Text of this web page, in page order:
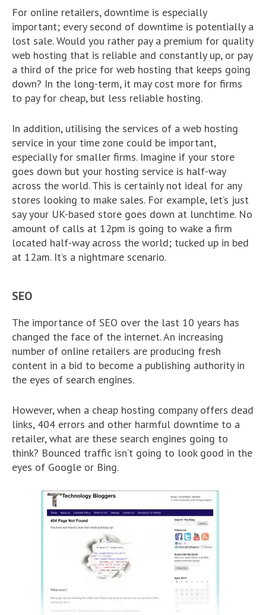
For online retailers, downtime is especially
important; every second of downtime is potentially a
lost sale. Would you rather pay a premium for quality
web hosting that is reliable and constantly up, or pay
a third of the price for web hosting that keeps going
down? In the long-term, it may cost more for firms
to pay for cheap, but less reliable hosting.
In addition, utilising the services of a web hosting
service in your time zone could be important,
especially for smaller firms. Imagine if your store
goes down but your hosting service is half-way
across the world. This is certainly not ideal for any
stores looking to make sales. For example, let’s just
say your UK-based store goes down at lunchtime. No
amount of calls at 12pm is going to wake a firm
located half-way across the world; tucked up in bed
at 12am. It’s a nightmare scenario.
SEO
The importance of SEO over the last 10 years has
changed the face of the internet. An increasing
number of online retailers are producing fresh
content in a bid to become a publishing authority in
the eyes of search engines.
However, when a cheap hosting company offers dead
links, 404 errors and other harmful downtime to a
retailer, what are these search engines going to
think? Bounced traffic isn’t going to look good in the
eyes of Google or Bing.